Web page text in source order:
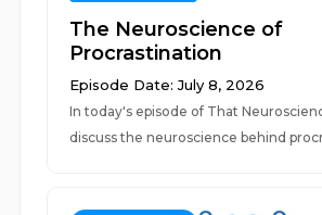
The Neuroscience of
Procrastination
Episode Date: July 8, 2026
In today's episode of That
discuss the neuroscience behind